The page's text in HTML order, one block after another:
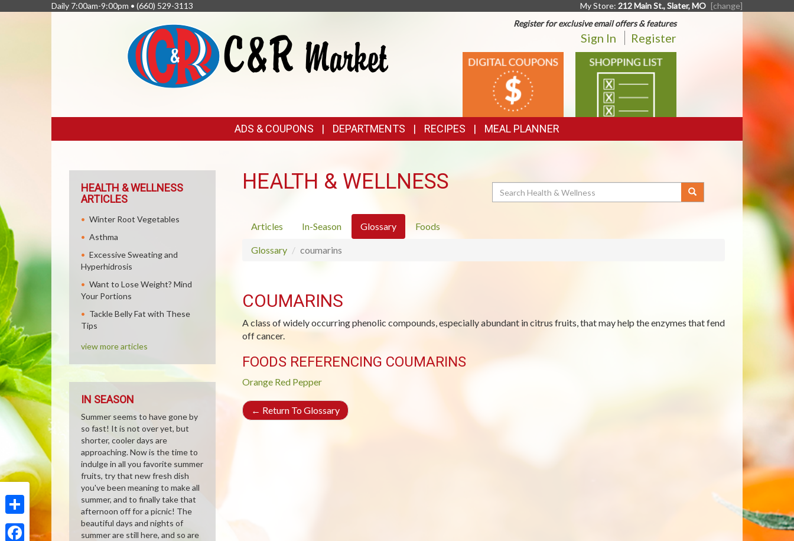
Share
Daily 7:00am-9:00pm • (660) 529-3113 My Store: 212 Main St., Slater, MO [change]
Register for exclusive email offers & features
Sign In Register
DIGITAL
COUPONS
SHOPPING
LIST
LINKS
ADS & COUPONS DEPARTMENTS RECIPES MEAL PLANNER
HEALTH & WELLNESS Search
Articles In-Season Glossary Foods
Glossary coumarins
COUMARINS
A class of widely occurring phenolic compounds, especially abundant in citrus fruits, that may help the enzymes that fend
off cancer.
FOODS REFERENCING COUMARINS
Orange Red Pepper
← Return To Glossary
HEALTH & WELLNESS
ARTICLES
Winter Root Vegetables
Asthma
Excessive Sweating and
Hyperhidrosis
Want to Lose Weight? Mind
Your Portions
Tackle Belly Fat with These
Tips
view more articles
IN SEASON
Summer seems to have gone by
so fast! It is not over yet, but
shorter, cooler days are
approaching. Now is the time to
indulge in all you favorite summer
fruits, try that new fresh dish
you've been meaning to make all
summer, and to finally take that
afternoon off for a picnic! The
beautiful days and nights of
summer are still here, and so are